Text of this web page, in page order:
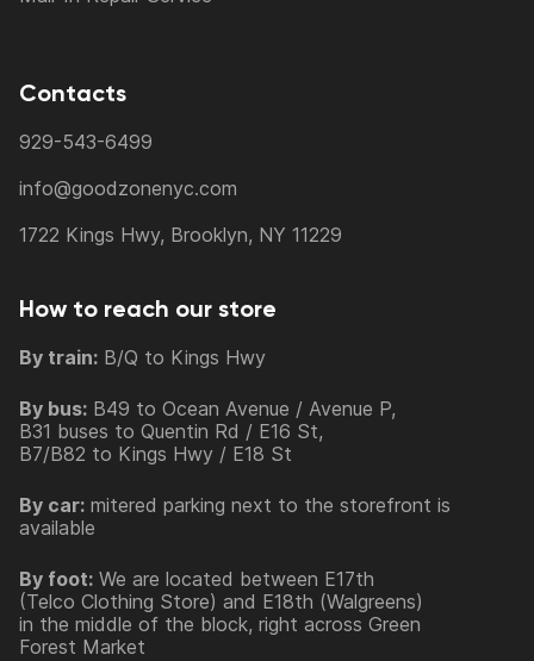
Contacts
929-543-6499
info@goodzonenyc.com
1722 Kings Hwy, Brooklyn, NY 11229
How to reach our store
By train: B/Q to Kings Hwy
By bus: B49 to Ocean Avenue / Avenue P,
B31 buses to Quentin Rd / E16 St,
B7/B82 to Kings Hwy / E18 St
By car: mitered parking next to the storefront is
available
By foot: We are located between E17th
(Telco Clothing Store) and E18th (Walgreens)
in the middle of the block, right across Green
Forest Market